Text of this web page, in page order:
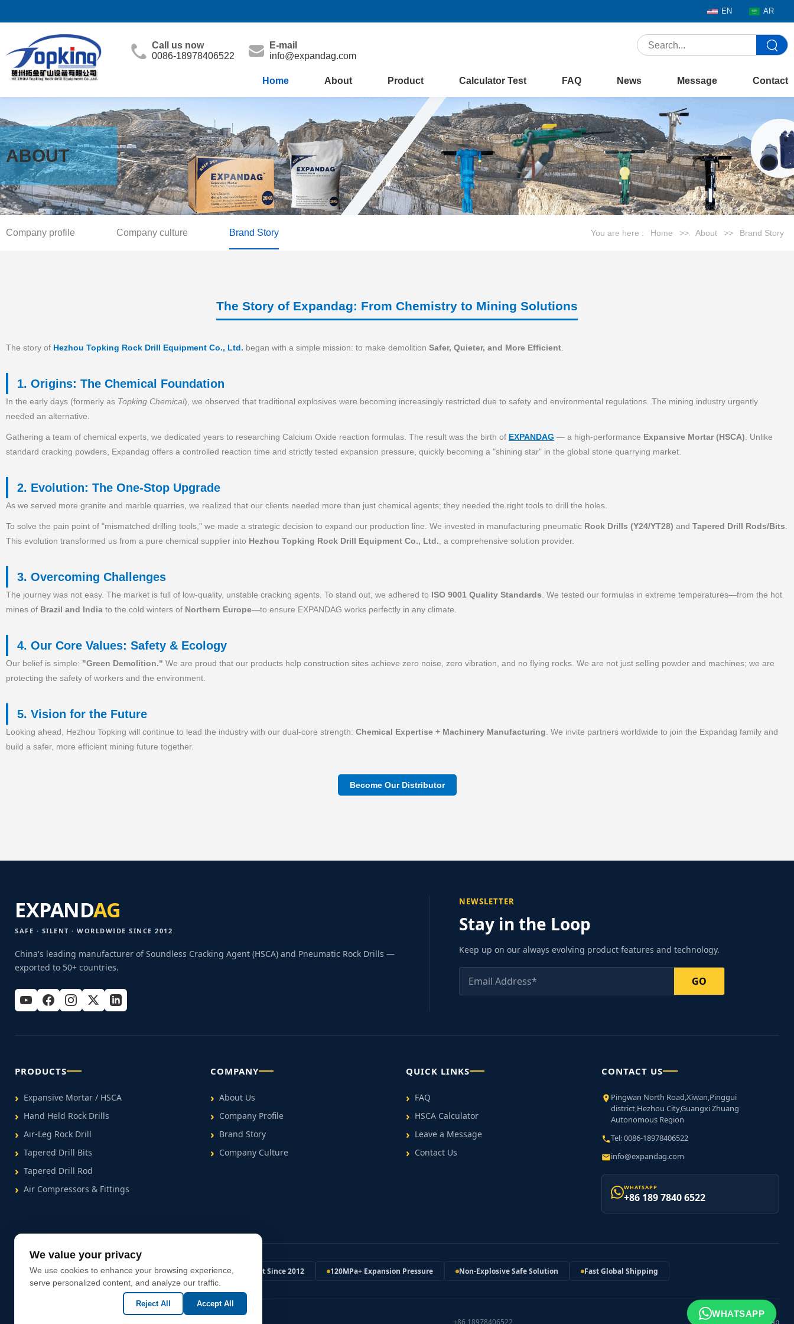
EN AR
Call us now
0086-18978406522
E-mail
info@expandag.com
Home About Product Calculator Test FAQ News Message Contact
ABOUT
Company profile Company culture Brand Story You are here : Home >> About >> Brand Story
The Story of Expandag: From Chemistry to Mining Solutions
The story of Hezhou Topking Rock Drill Equipment Co., Ltd. began with a simple mission: to make demolition Safer, Quieter, and More Efficient
1. Origins: The Chemical Foundation
In the early days (formerly as Topking Chemical), we observed that traditional explosives were becoming increasingly restricted due to safety and environmental regulations. The mining industry urgently
needed an alternative.
Gathering a team of chemical experts, we dedicated years to researching Calcium Oxide reaction formulas. The result was the birth of EXPANDAG — a high-performance Expansive Mortar (HSCA) . Unlike
standard cracking powders, Expandag offers a controlled reaction time and strictly tested expansion pressure, quickly becoming a "shining star" in the global stone quarrying market.
2. Evolution: The One-Stop Upgrade
As we served more granite and marble quarries, we realized that our clients needed more than just chemical agents; they needed the right tools to drill the holes.
To solve the pain point of "mismatched drilling tools," we made a strategic decision to expand our production line. We invested in manufacturing pneumatic Rock Drills (Y24/YT28) and Tapered Drill Rods/Bits
This evolution transformed us from a pure chemical supplier into Hezhou Topking Rock Drill Equipment Co., Ltd. , a comprehensive solution provider.
3. Overcoming Challenges
The journey was not easy. The market is full of low-quality, unstable cracking agents. To stand out, we adhered to ISO 9001 Quality Standards . We tested our formulas in extreme temperatures—from the hot
mines of Brazil and India to the cold winters of Northern Europe—to ensure EXPANDAG works perfectly in any climate.
4. Our Core Values: Safety & Ecology
Our belief is simple: "Green Demolition." We are proud that our products help construction sites achieve zero noise, zero vibration, and no flying rocks. We are not just selling powder and machines; we are
protecting the safety of workers and the environment.
5. Vision for the Future
Looking ahead, Hezhou Topking will continue to lead the industry with our dual-core strength: Chemical Expertise + Machinery Manufacturing . We invite partners worldwide to join the Expandag family and
build a safer, more efficient mining future together.
Become Our Distributor
EXPANDAG
SAFE · SILENT · WORLDWIDE SINCE 2012
China's leading manufacturer of Soundless Cracking Agent (HSCA) and Pneumatic Rock Drills —
exported to 50+ countries.
NEWSLETTER
Stay in the Loop
Keep up on our always evolving product features and technology.
GO
PRODUCTS
Expansive Mortar / HSCA
Hand Held Rock Drills
Air-Leg Rock Drill
Tapered Drill Bits
Tapered Drill Rod
Air Compressors & Fittings
COMPANY
About Us
Company Profile
Brand Story
Company Culture
QUICK LINKS
FAQ
HSCA Calculator
Leave a Message
Contact Us
CONTACT US
Pingwan North Road,Xiwan,Pinggui
district,Hezhou City,Guangxi Zhuang
Autonomous Region
Tel: 0086-18978406522
info@expandag.com
WHATSAPP
+86 189 7840 6522
MSDS Certified 50+ Countries Exported Factory Direct Since 2012 120MPa+ Expansion Pressure Non-Explosive Safe Solution Fast Global Shipping
+86 18978406522 XML Sitemap
We value your privacy
We use cookies to enhance your browsing experience,
serve personalized content, and analyze our traffic.
Reject All Accept All
WHATSAPP